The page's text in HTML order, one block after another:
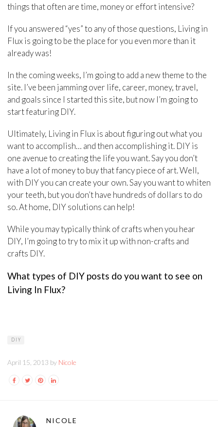
things that often are time, money or effort intensive?
If you answered “yes” to any of those questions, Living in
Flux is going to be the place for you even more than it
already was!
In the coming weeks, I’m going to add a new theme to the
site. I’ve been jamming over life, career, money, travel,
and goals since I started this site, but now I’m going to
start featuring DIY.
Ultimately, Living in Flux is about figuring out what you
want to accomplish… and then accomplishing it. DIY is
one avenue to creating the life you want. Say you don’t
have a lot of money to buy that fancy piece of art. Well,
with DIY you can create your own. Say you want to whiten
your teeth, but you don’t have hundreds of dollars to do
so. At home, DIY solutions can help!
While you may typically think of crafts when you hear
DIY, I’m going to try to mix it up with non-crafts and
crafts DIY.
What types of DIY posts do you want to see on
Living In Flux?
DIY
April 15, 2013 by Nicole
NICOLE